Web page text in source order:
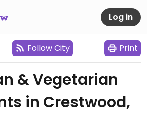
Log in
Follow City Print
& Vegetarian
in Crestwood,